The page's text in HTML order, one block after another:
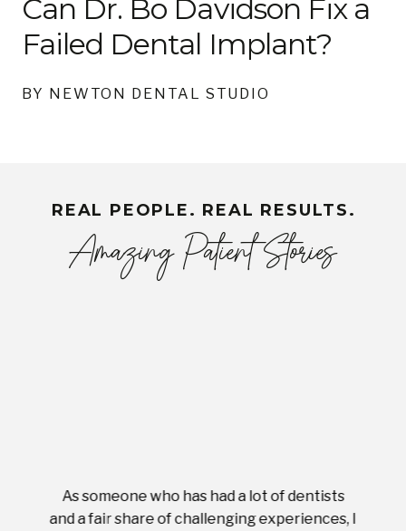
Can Dr. Bo Davidson Fix a
Failed Dental Implant?
BY NEWTON DENTAL STUDIO
REAL PEOPLE. REAL RESULTS.
Amazing Patient Stories
As someone who has had a lot of dentists
and a fair share of challenging experiences, I